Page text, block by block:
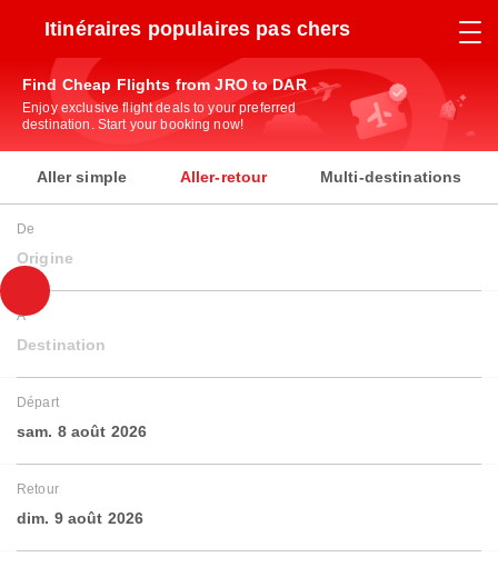
Itinéraires populaires pas chers
Find Cheap Flights from JRO to DAR
Enjoy exclusive flight deals to your preferred
destination. Start your booking now!
Aller simple Aller-retour Multi-destinations
De
Origine
À
Destination
Départ
sam. 8 août 2026
Retour
dim. 9 août 2026